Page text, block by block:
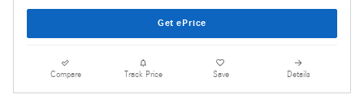
Get ePrice
Compare Track Price Save Details